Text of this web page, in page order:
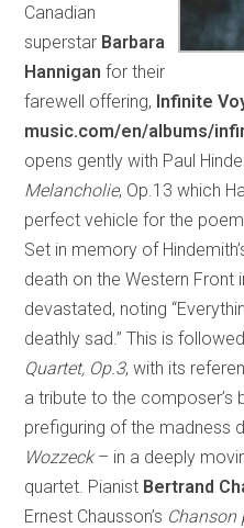
Canadian
superstar Barbara
Hannigan for their
farewell offering, Infinite
music.com/en/albums/
opens gently with Paul
Melancholie, Op.13 which
perfect vehicle for the
Set in memory of
death on the Western
devastated, noting
deathly sad.” This is
Quartet, Op.3, with its
a tribute to the composer’s
prefiguring of the madness
Wozzeck– in a deeply
quartet. Pianist Bertrand
Ernest Chausson’s Chanson